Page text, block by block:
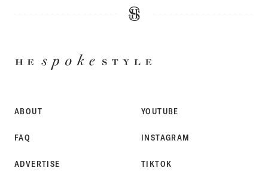
ABOUT
FAQ
ADVERTISE
YOUTUBE
INSTAGRAM
TIKTOK